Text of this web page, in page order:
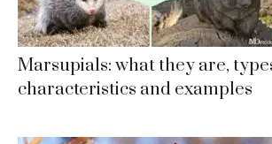
Marsupials: what they are,
characteristics and examples